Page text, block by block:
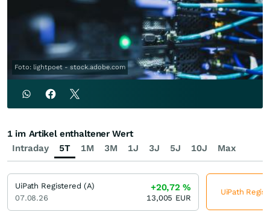
Foto: lightpoet - stock.adobe.com
Intraday 5T 1M 3M 1J 3J 5J 10J Max
1 im Artikel enthaltener Wert
UiPath Registered (A)
07.08.26
+20,72%
13,005 EUR
UiPath